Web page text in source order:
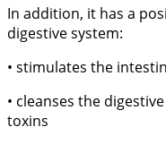
In addition, it has a
digestive system:
• stimulates the
• cleanses the
toxins